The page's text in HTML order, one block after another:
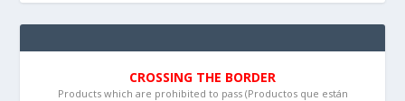
CROSSING THE BORDER
Products which are prohibited to pass (Productos que están